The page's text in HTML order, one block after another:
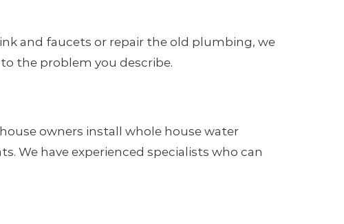
and faucets or repair the old plumbing, we
the problem you describe.
owners install whole house water
We have experienced specialists who can